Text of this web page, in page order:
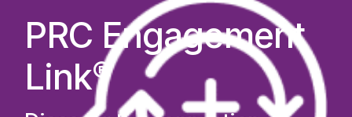
PRC Engagement
Link®